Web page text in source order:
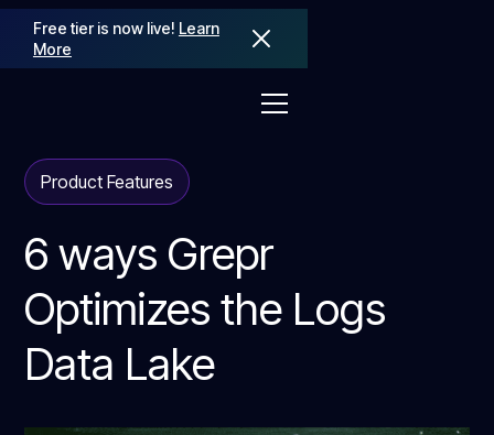
Free tier is now live! Learn
More
Product Features
6 ways Grepr
Optimizes the Logs
Data Lake